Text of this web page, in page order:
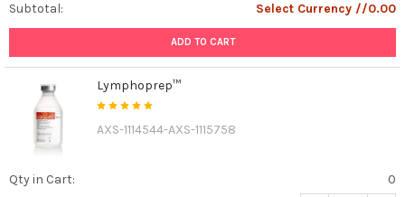
Subtotal:
Select Currency //0.00
ADD TO CART
Lymphoprep™
AXS-1114544-AXS-1115758
Qty in Cart:
0